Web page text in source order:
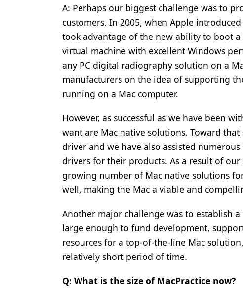
A: Perhaps our biggest challenge was to
customers. In 2005, when Apple
took advantage of the new ability to boot
virtual machine with excellent Windows
any PC digital radiography solution on a
manufacturers on the idea of supporting
running on a Mac computer.
However, as successful as we have been
want are Mac native solutions. Toward
driver and we have also assisted
drivers for their products. As a result of our
growing number of Mac native solutions
well, making the Mac a viable and
Another major challenge was to establish
large enough to fund development,
resources for a top-of-the-line Mac
relatively short period of time.
Q: What is the size of MacPractice now?